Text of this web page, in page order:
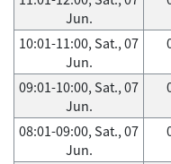
Jun.
10:01-11:00, Sat., 07
Jun.
09:01-10:00, Sat., 07
Jun.
08:01-09:00, Sat., 07
Jun.